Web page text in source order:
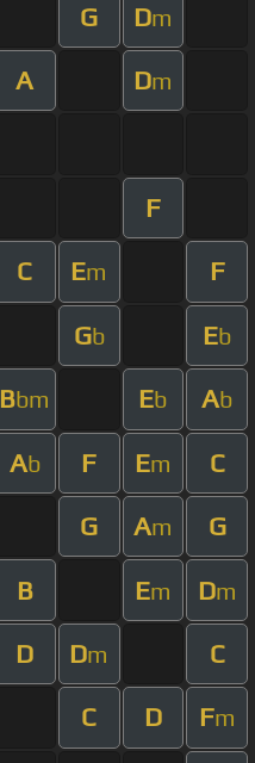
G Dm
A Dm
F
C Em F
Gb Eb
Bbm Eb Ab
Ab F Em C
G Am G
B Em Dm
D Dm C
C D Fm